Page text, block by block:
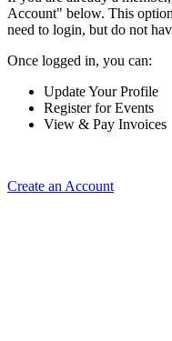
Account" below. This
need to login, but do not
Once logged in, you can:
Update Your Profile
Register for Events
View & Pay Invoices
Create an Account